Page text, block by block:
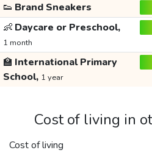
👟 Brand Sneakers
👶 Daycare or Preschool,
1 month
🏫 International Primary
School, 1 year
Cost of living in
Cost of living